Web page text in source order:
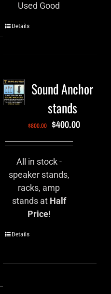
Used Good
Details
Sound Anchor
stands
$800.00 $400.00
All in stock -
speaker stands,
racks, amp
stands at Half
Price!
Details